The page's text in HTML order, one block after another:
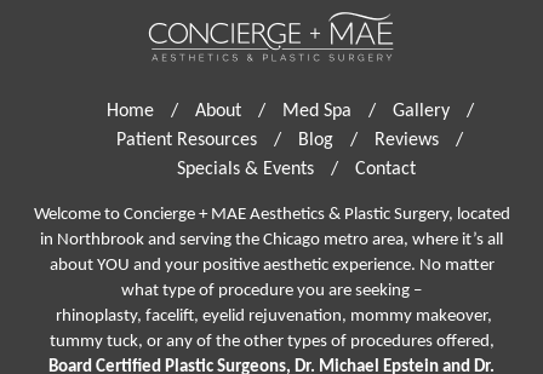
Home / About / Med Spa / Gallery
/
Patient Resources
/ Blog / Reviews
/
Specials & Events
/ Contact
Welcome to Concierge + MAE Aesthetics & Plastic Surgery, located
in Northbrook and serving the Chicago metro area, where it’s all
about YOU and your positive aesthetic experience. No matter
what type of procedure you are seeking –
rhinoplasty, facelift, eyelid rejuvenation, mommy makeover,
tummy tuck, or any of the other types of procedures offered,
Board Certified Plastic Surgeons, Dr. Michael Epstein and Dr.